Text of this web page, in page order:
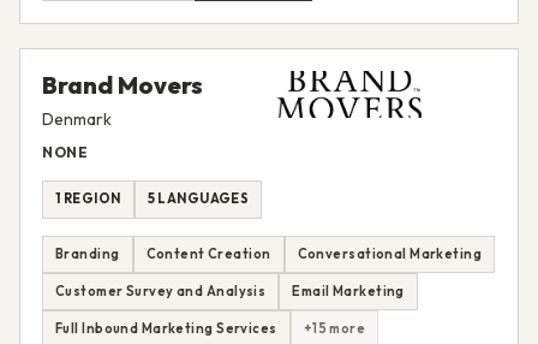
Brand Movers
Denmark
NONE
1 REGION 5 LANGUAGES
Branding Content Creation Conversational Marketing
Customer Survey and Analysis Email Marketing
Full Inbound Marketing Services +15 more